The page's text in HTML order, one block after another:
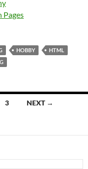
Pages
HOBBY
HTML
3 NEXT →